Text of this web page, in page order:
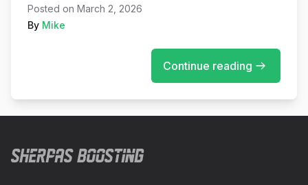
Posted on March 2, 2026
By Mike
Continue reading